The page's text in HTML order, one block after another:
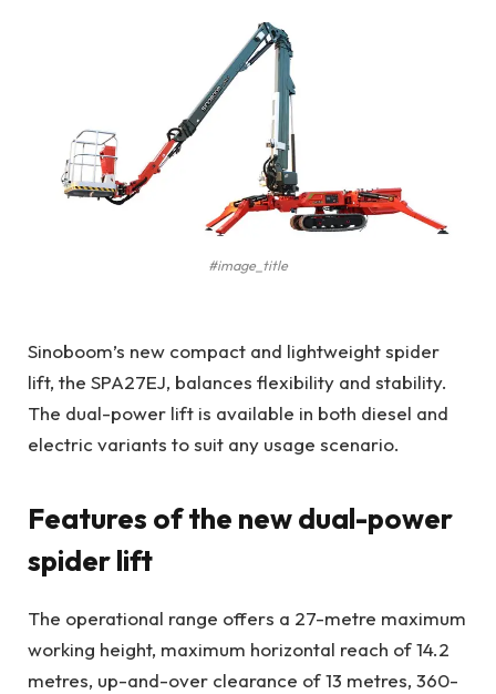
#image_title
Sinoboom’s new compact and lightweight spider
lift, the SPA27EJ, balances flexibility and stability.
The dual-power lift is available in both diesel and
electric variants to suit any usage scenario.
Features of the new dual-power
spider lift
The operational range offers a 27-metre maximum
working height, maximum horizontal reach of 14.2
metres, up-and-over clearance of 13 metres, 360-